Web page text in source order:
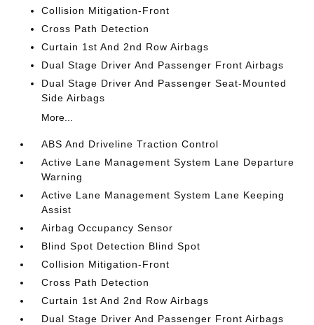
Collision Mitigation-Front
Cross Path Detection
Curtain 1st And 2nd Row Airbags
Dual Stage Driver And Passenger Front Airbags
Dual Stage Driver And Passenger Seat-Mounted
Side Airbags
More...
ABS And Driveline Traction Control
Active Lane Management System Lane Departure
Warning
Active Lane Management System Lane Keeping
Assist
Airbag Occupancy Sensor
Blind Spot Detection Blind Spot
Collision Mitigation-Front
Cross Path Detection
Curtain 1st And 2nd Row Airbags
Dual Stage Driver And Passenger Front Airbags